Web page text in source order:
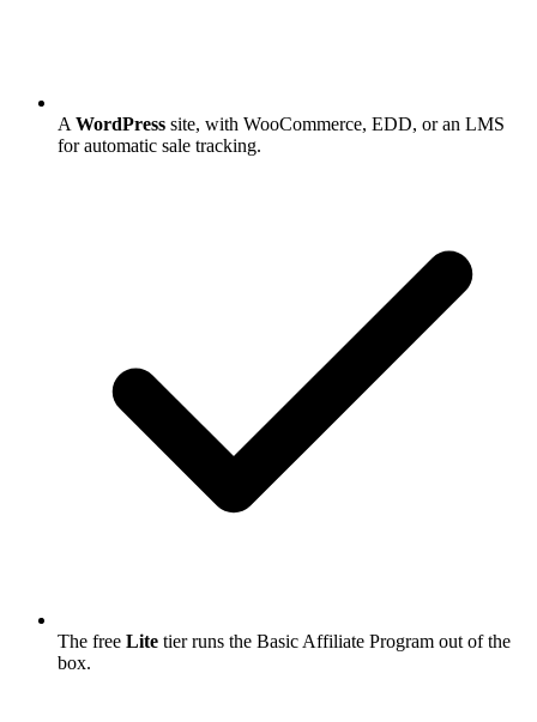
A WordPress site, with WooCommerce, EDD, or an LMS
for automatic sale tracking.
The free Lite tier runs the Basic Affiliate Program out of the
box.